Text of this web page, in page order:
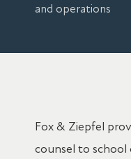
and operations
Fox & Ziepfel
counsel to school